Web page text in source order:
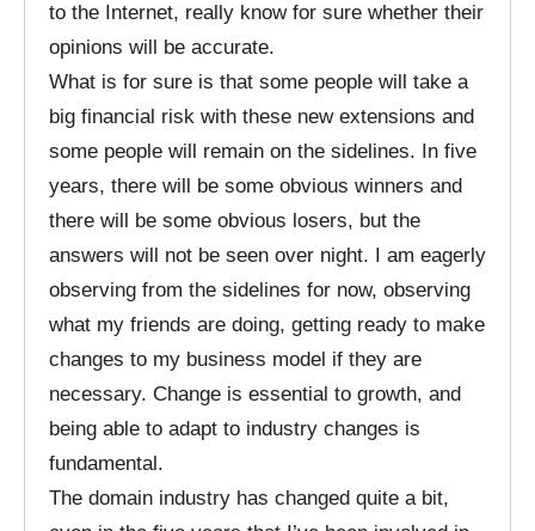
to the Internet, really know for sure whether their
opinions will be accurate.
What is for sure is that some people will take a
big financial risk with these new extensions and
some people will remain on the sidelines. In five
years, there will be some obvious winners and
there will be some obvious losers, but the
answers will not be seen over night. I am eagerly
observing from the sidelines for now, observing
what my friends are doing, getting ready to make
changes to my business model if they are
necessary. Change is essential to growth, and
being able to adapt to industry changes is
fundamental.
The domain industry has changed quite a bit,